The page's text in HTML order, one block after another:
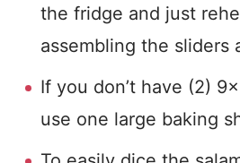
the fridge and just
assembling the sliders
If you don’t have (2)
use one large baking